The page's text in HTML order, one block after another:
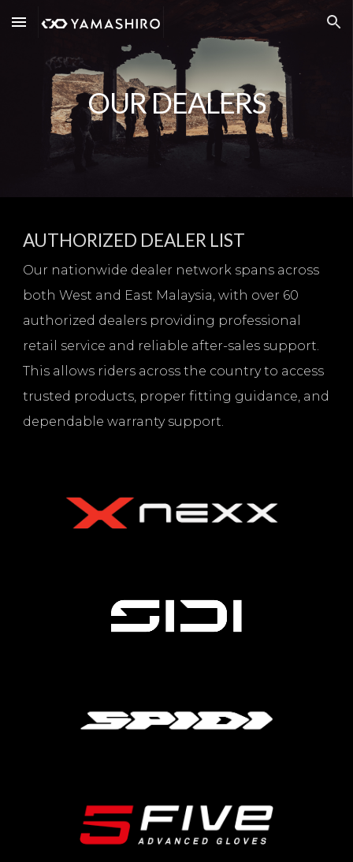
Skip to main content Skip to navigation
OUR DEALERS
AUTHORIZED DEALER LIST
Our nationwide dealer network spans across
both West and East Malaysia, with over 60
authorized dealers providing professional
retail service and reliable after-sales support.
This allows riders across the country to access
trusted products, proper fitting guidance, and
dependable warranty support.